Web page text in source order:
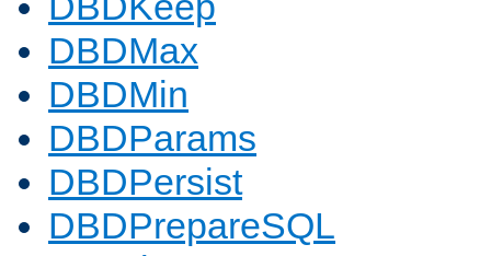
DBDMax
DBDMin
DBDParams
DBDPersist
DBDPrepareSQL